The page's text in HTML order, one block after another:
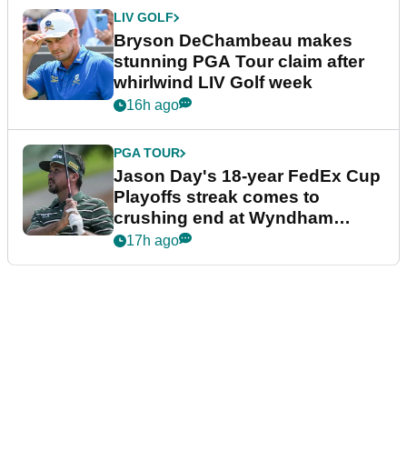
LIV GOLF
Bryson DeChambeau makes
stunning PGA Tour claim after
whirlwind LIV Golf week
16h ago
PGA TOUR
Jason Day's 18-year FedEx Cup
Playoffs streak comes to
crushing end at Wyndham
Championship
17h ago